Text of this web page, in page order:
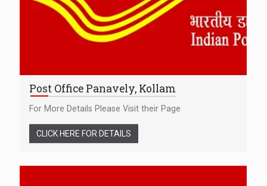
Post Office Panavely, Kollam
For More Details Please Visit their Page
CLICK HERE FOR DETAILS